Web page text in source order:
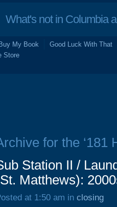
not in Columbia
Buy My Book
Good Luck With That
Store
for the ‘181
Station II /
Matthews):
at 1:50 am in closing